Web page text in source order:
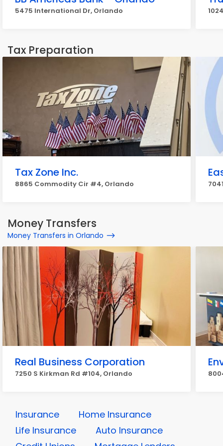
5475 International Dr, Orlando
Tax Preparation
Tax Zone Inc.
8865 Commodity Cir #4, Orlando
Money Transfers
Money Transfers in Orlando
Real Business Corporation
7250 S Kirkman Rd #104, Orlando
Insurance
Home Insurance
Life Insurance
Auto Insurance